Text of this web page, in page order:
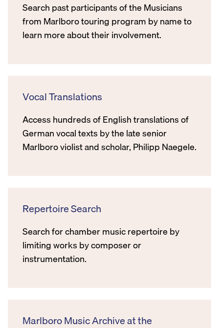
Search past participants of the Musicians
from Marlboro touring program by name to
learn more about their involvement.
Vocal Translations
Access hundreds of English translations of
German vocal texts by the late senior
Marlboro violist and scholar, Philipp Naegele.
Repertoire Search
Search for chamber music repertoire by
limiting works by composer or
instrumentation.
Marlboro Music Archive at the